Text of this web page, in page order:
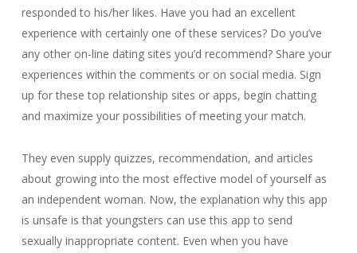
responded to his/her likes. Have you had an excellent
experience with certainly one of these services? Do you’ve
any other on-line dating sites you’d recommend? Share your
experiences within the comments or on social media. Sign
up for these top relationship sites or apps, begin chatting
and maximize your possibilities of meeting your match.
They even supply quizzes, recommendation, and articles
about growing into the most effective model of yourself as
an independent woman. Now, the explanation why this app
is unsafe is that youngsters can use this app to send
sexually inappropriate content. Even when you have